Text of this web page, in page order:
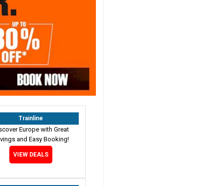
Trainline
Europe with Great
and Easy Booking!
VIEW DEALS